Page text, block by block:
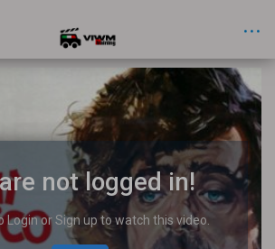
not logged in!
Login or Sign up to watch this video.